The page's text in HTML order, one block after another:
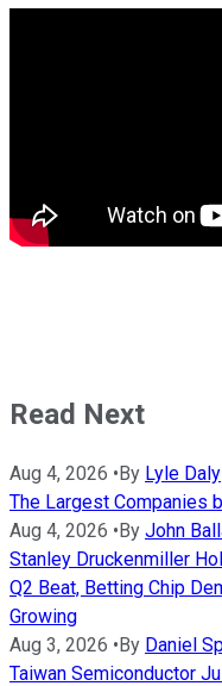
Read Next
Aug 4, 2026 •By Lyle Daly
The Largest Companies
Aug 4, 2026 •By John
Stanley Druckenmiller
Q2 Beat, Betting Chip
Growing
Aug 3, 2026 •By Daniel
Taiwan Semiconductor